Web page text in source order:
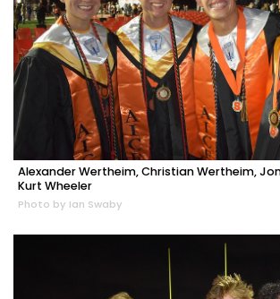
Alexander Wertheim, Christian Wertheim,
Kurt Wheeler
Photo by Ian Swaby